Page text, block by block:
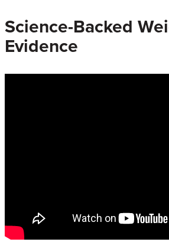
Science-Backed
Evidence